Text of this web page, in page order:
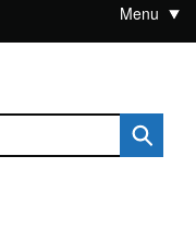
Menu